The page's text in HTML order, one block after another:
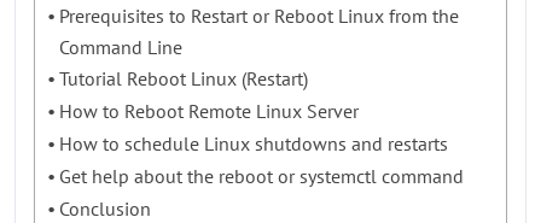
Prerequisites to Restart or Reboot Linux from the
Command Line
Tutorial Reboot Linux (Restart)
How to Reboot Remote Linux Server
How to schedule Linux shutdowns and restarts
Get help about the reboot or systemctl command
Conclusion